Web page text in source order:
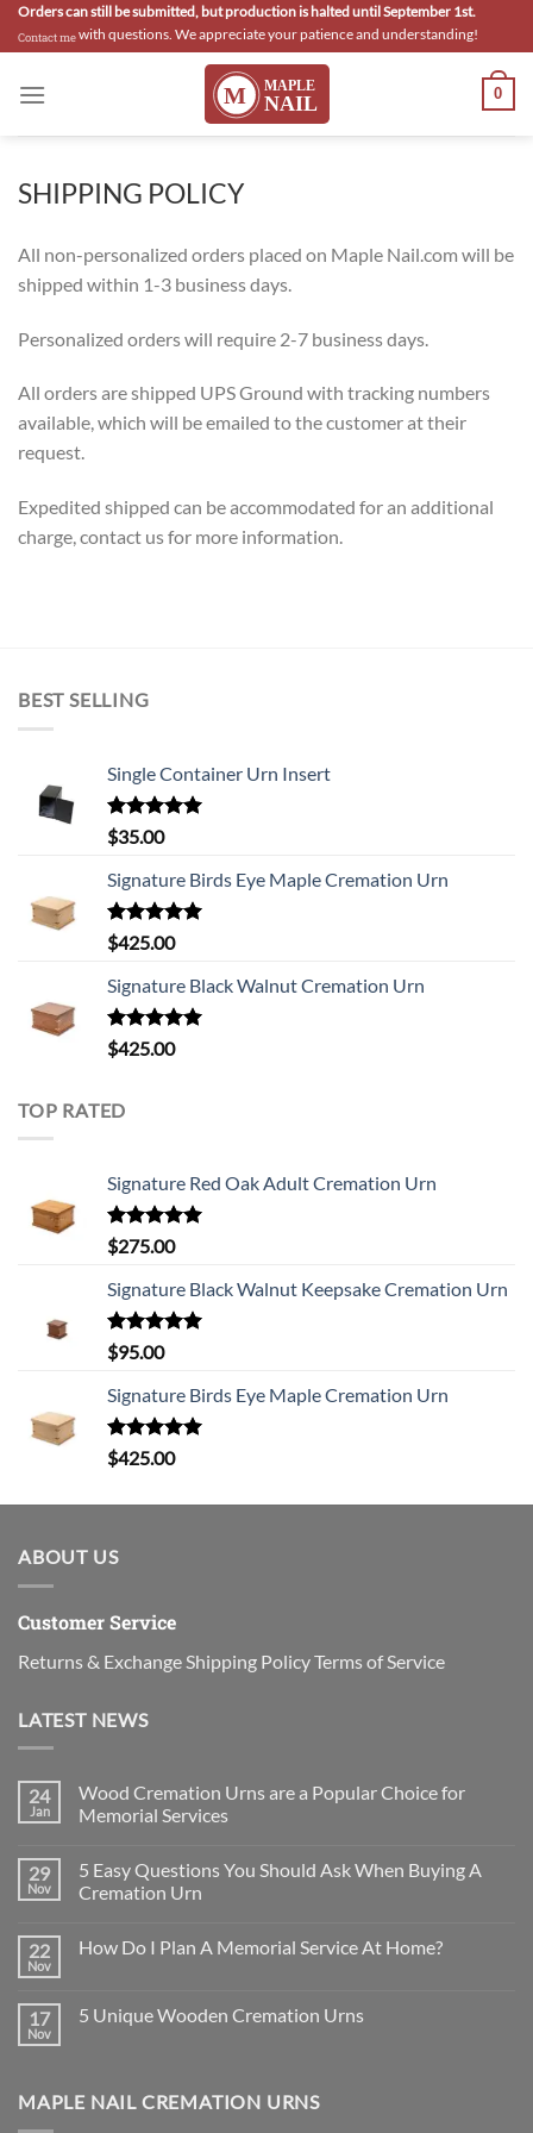
SkipOrders can still be submitted, but production is halted until September 1st.
Contact mewith questions. We appreciate your patience and understanding!
0
SHIPPING POLICY
All non-personalized orders placed on Maple Nail.com will be
shipped within 1-3 business days.
Personalized orders will require 2-7 business days.
All orders are shipped UPS Ground with tracking numbers
available, which will be emailed to the customer at their
request.
Expedited shipped can be accommodated for an additional
charge, contact us for more information.
BEST SELLING
Single Container Urn Insert
Rated5.00
out of 5
$35.00
Signature Birds Eye Maple Cremation Urn
Rated5.00
out of 5
$425.00
Signature Black Walnut Cremation Urn
Rated5.00
out of 5
$425.00
TOP RATED
Signature Red Oak Adult Cremation Urn
Rated5.00
out of 5
$275.00
Signature Black Walnut Keepsake Cremation Urn
Rated5.00
out of 5
$95.00
Signature Birds Eye Maple Cremation Urn
Rated5.00
out of 5
$425.00
ABOUT US
Customer Service
Returns & Exchange Shipping PolicyTerms of Service
LATEST NEWS
24
Jan
Wood Cremation Urns are a Popular Choice for
Memorial Services
on
Wood
Cremation
a
Memorial
Services
29
Nov
5 Easy Questions You Should Ask When Buying A
Cremation Urn
on
You
Should
Cremation
22
Nov
How Do I Plan A Memorial Service At Home?
How
Memorial
Service
17
Nov
5 Unique Wooden Cremation Urns
Unique
MAPLE NAIL CREMATION URNS